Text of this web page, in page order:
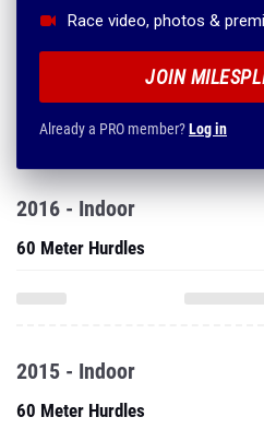
Race video, photos &
JOIN
Already a PRO member?Log in
2016 - Indoor
60 Meter Hurdles
2015 - Indoor
60 Meter Hurdles